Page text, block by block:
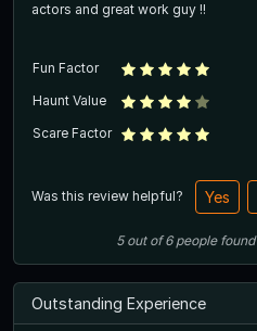
actors and great work guy !!
Fun Factor
Haunt Value
Scare Factor
Was this review helpful? Yes
5out of6 people
Outstanding Experience